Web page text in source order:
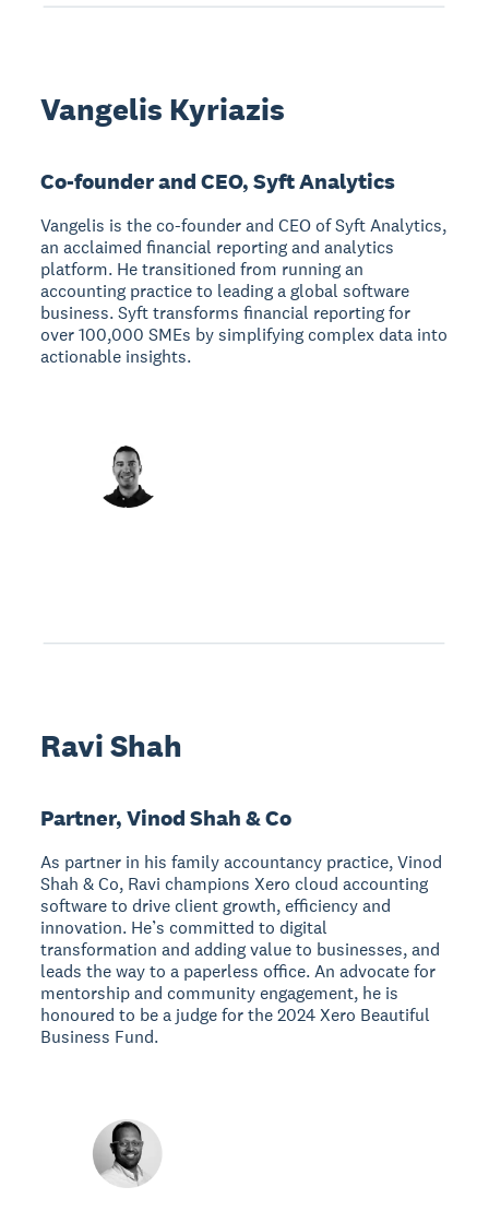
Vangelis Kyriazis
Co-founder and CEO, Syft Analytics
Vangelis is the co-founder and CEO of Syft Analytics,
an acclaimed financial reporting and analytics
platform. He transitioned from running an
accounting practice to leading a global software
business. Syft transforms financial reporting for
over 100,000 SMEs by simplifying complex data into
actionable insights.
Ravi Shah
Partner, Vinod Shah & Co
As partner in his family accountancy practice, Vinod
Shah & Co, Ravi champions Xero cloud accounting
software to drive client growth, efficiency and
innovation. He’s committed to digital
transformation and adding value to businesses, and
leads the way to a paperless office. An advocate for
mentorship and community engagement, he is
honoured to be a judge for the 2024 Xero Beautiful
Business Fund.